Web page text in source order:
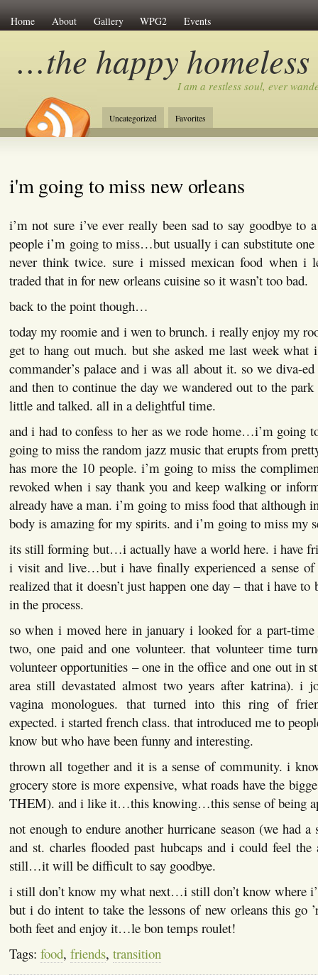
Home About Gallery WPG2 Events
…the happy homeless
I am a restless soul, ever
Uncategorized Favorites
i'm going to miss new orleans
i’m not sure i’ve ever really been sad to say goodbye to
people i’m going to miss…but usually i can substitute one
never think twice. sure i missed mexican food when i
traded that in for new orleans cuisine so it wasn’t too bad.
back to the point though…
today my roomie and i wen to brunch. i really enjoy my
get to hang out much. but she asked me last week what
commander’s palace and i was all about it. so we diva-
and then to continue the day we wandered out to the
little and talked. all in a delightful time.
and i had to confess to her as we rode home…i’m going
going to miss the random jazz music that erupts from
has more the 10 people. i’m going to miss the
revoked when i say thank you and keep walking or
already have a man. i’m going to miss food that although
body is amazing for my spirits. and i’m going to miss my
its still forming but…i actually have a world here. i have
i visit and live…but i have finally experienced a sense
realized that it doesn’t just happen one day – that i have to
in the process.
so when i moved here in january i looked for a part-
two, one paid and one volunteer. that volunteer time
volunteer opportunities – one in the office and one out in
area still devastated almost two years after katrina). i
vagina monologues. that turned into this ring of
expected. i started french class. that introduced me to
know but who have been funny and interesting.
thrown all together and it is a sense of community. i
grocery store is more expensive, what roads have the
THEM). and i like it…this knowing…this sense of being
not enough to endure another hurricane season (we had
and st. charles flooded past hubcaps and i could feel
still…it will be difficult to say goodbye.
i still don’t know my what next…i still don’t know where
but i do intent to take the lessons of new orleans this
both feet and enjoy it…le bon temps roulet!
Tags: food, friends, transition